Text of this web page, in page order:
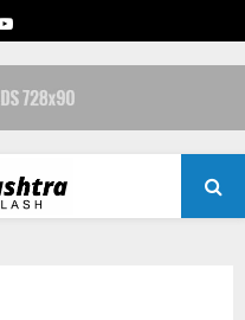
YOUTUBE